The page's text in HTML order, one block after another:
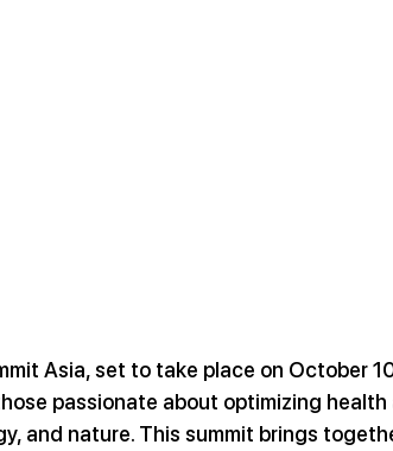
Asia, set to take place on October
passionate about optimizing
and nature. This summit brings